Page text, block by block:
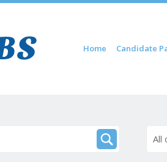
Menu
Skip to content
Home Candidate
All